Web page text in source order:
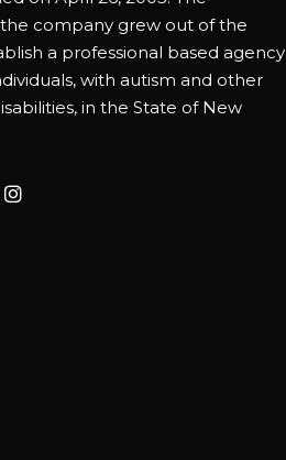
company grew out of the
a professional based agency
with autism and other
in the State of New